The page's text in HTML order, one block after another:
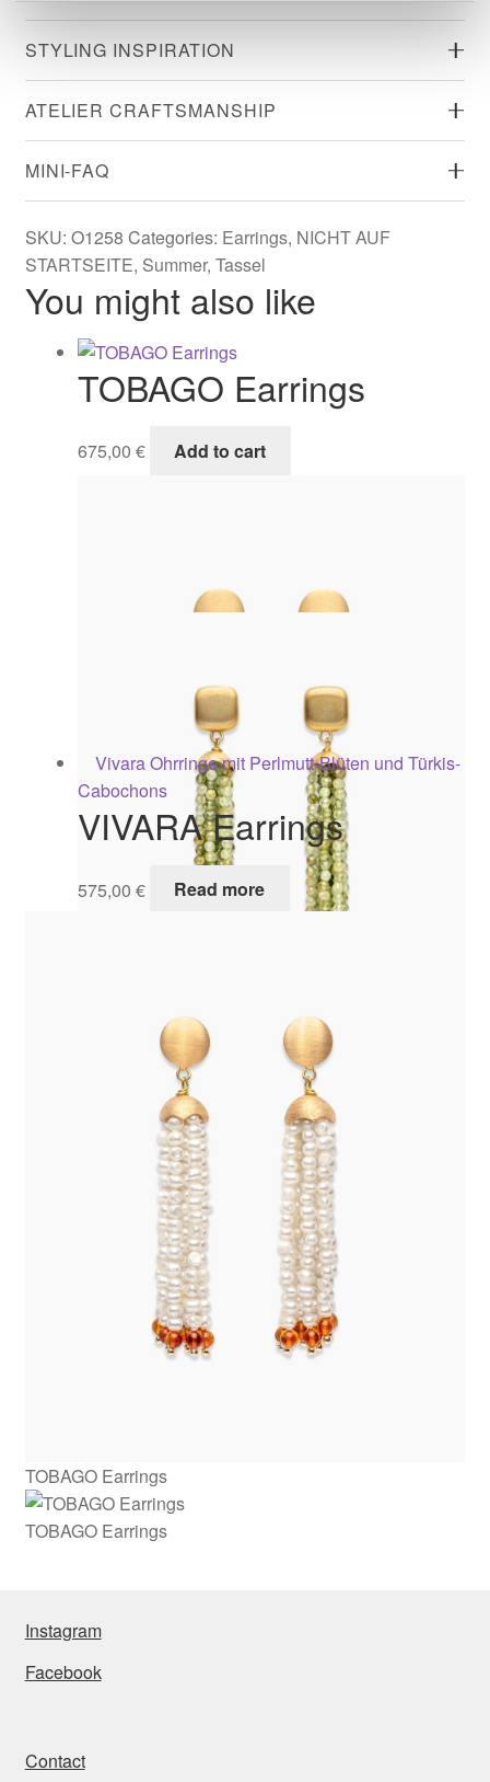
STYLING INSPIRATION
ATELIER CRAFTSMANSHIP
MINI-FAQ
SKU: O1258 Categories: Earrings, NICHT AUF
STARTSEITE, Summer, Tassel
You might also like
TOBAGO Earrings
675,00 € Add to cart
Add to cart
TOBAGO Earrings
Add to cart
VIVARA Earrings
575,00 € Read more
TOBAGO Earrings
TOBAGO Earrings
Instagram
Facebook
Contact